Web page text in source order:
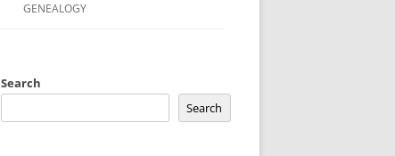
GENEALOGY
Search
Search